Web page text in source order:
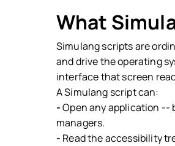
What
Simulang scripts are
and drive the operating
interface that screen
A Simulang script can:
-Open any application --
managers.
- Read the accessibility